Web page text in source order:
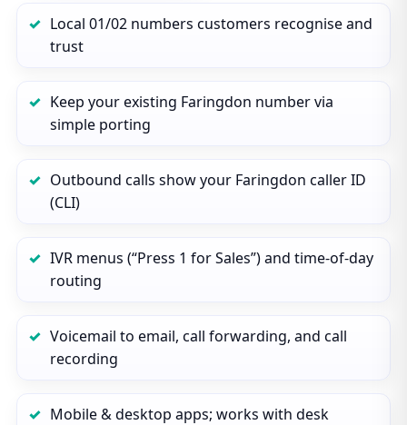
Local 01/02 numbers customers recognise and
trust
Keep your existing Faringdon number via
simple porting
Outbound calls show your Faringdon caller ID
(CLI)
IVR menus (“Press 1 for Sales”) and time‑of‑day
routing
Voicemail to email, call forwarding, and call
recording
Mobile & desktop apps; works with desk